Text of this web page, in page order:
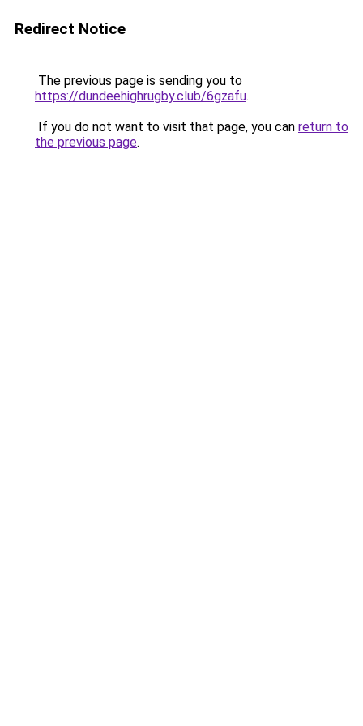
Redirect Notice
The previous page is sending you to
https://dundeehighrugby.club/6gzafu.
If you do not want to visit that page, you can return to
the previous page.